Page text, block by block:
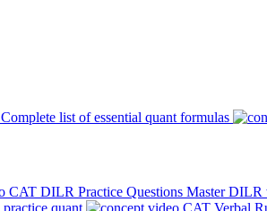
Complete list of essential quant formulas
CAT DILR Practice Questions Master DILR
quant CAT Verbal